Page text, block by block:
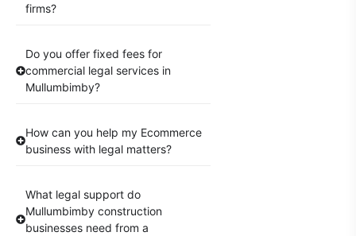
firms?
Do you offer fixed fees for
commercial legal services in
Mullumbimby?
How can you help my Ecommerce
business with legal matters?
What legal support do
Mullumbimby construction
businesses need from a